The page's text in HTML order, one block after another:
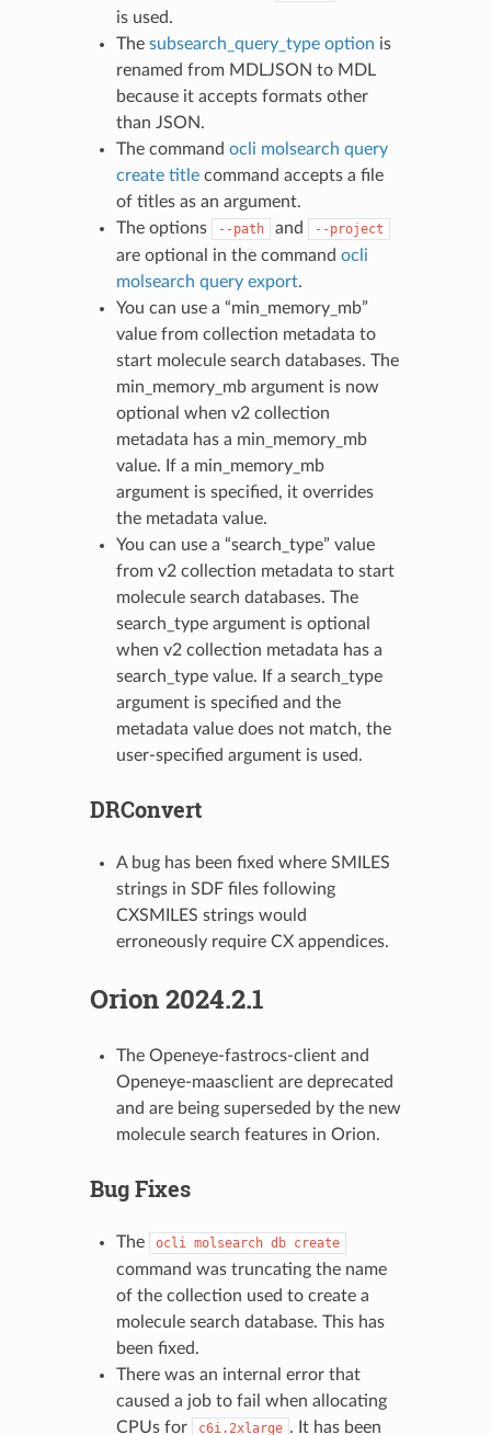
is used.
The subsearch_query_type option is
renamed from MDLJSON to MDL
because it accepts formats other
than JSON.
The command ocli molsearch query
create titlecommand accepts a file
of titles as an argument.
The options
--path and --project
are optional in the command ocli
molsearch query export.
You can use a “min_memory_mb”
value from collection metadata to
start molecule search databases. The
min_memory_mb argument is now
optional when v2 collection
metadata has a min_memory_mb
value. If a min_memory_mb
argument is specified, it overrides
the metadata value.
You can use a “search_type” value
from v2 collection metadata to start
molecule search databases. The
search_type argument is optional
when v2 collection metadata has a
search_type value. If a search_type
argument is specified and the
metadata value does not match, the
user-specified argument is used.
DRConvert
A bug has been fixed where SMILES
strings in SDF files following
CXSMILES strings would
erroneously require CX appendices.
Orion 2024.2.1
The Openeye-fastrocs-client and
Openeye-maasclient are deprecated
and are being superseded by the new
molecule search features in Orion.
Bug Fixes
The ocli molsearch db create
command was truncating the name
of the collection used to create a
molecule search database. This has
been fixed.
There was an internal error that
caused a job to fail when allocating
CPUs for
c6i.2xlarge . It has been